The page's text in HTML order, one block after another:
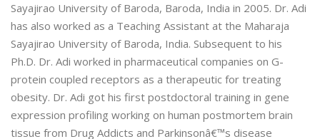
Sayajirao University of Baroda, Baroda, India in 2005. Dr. Adi
has also worked as a Teaching Assistant at the Maharaja
Sayajirao University of Baroda, India. Subsequent to his
Ph.D. Dr. Adi worked in pharmaceutical companies on G-
protein coupled receptors as a therapeutic for treating
obesity. Dr. Adi got his first postdoctoral training in gene
expression profiling working on human postmortem brain
tissue from Drug Addicts and Parkinsonâ€™s disease